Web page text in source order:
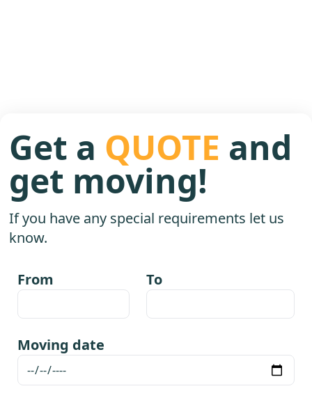
Get a QUOTE and
get moving!
If you have any special requirements let us
know.
From To
Moving date